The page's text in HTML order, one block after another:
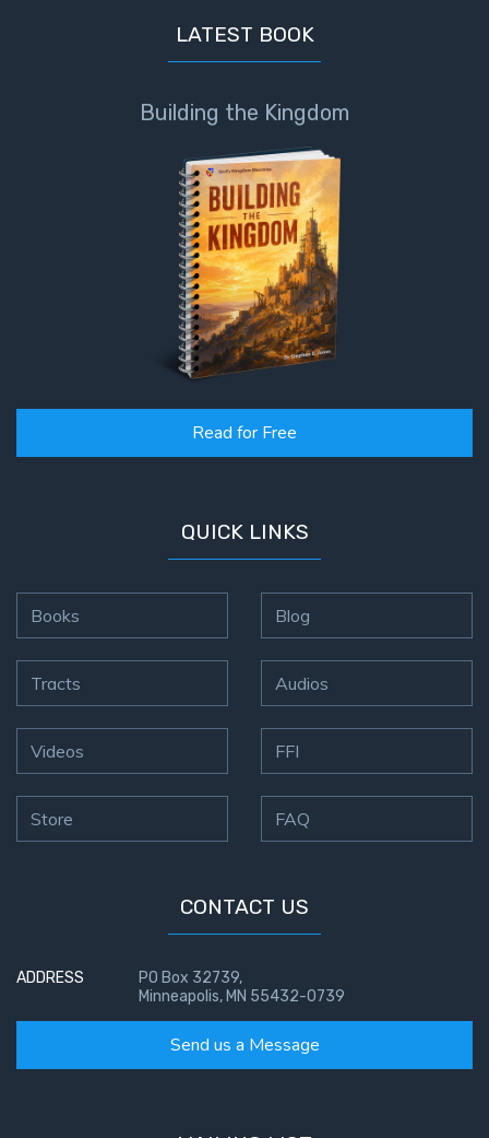
LATEST BOOK
Building the Kingdom
Read for Free
QUICK LINKS
Books
Tracts
Videos
Store
Blog
Audios
FFI
FAQ
CONTACT US
ADDRESS
PO Box 32739,
Minneapolis, MN 55432-0739
Send us a Message